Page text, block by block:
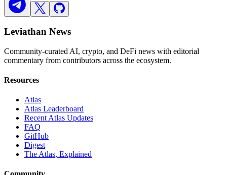
Leviathan News
Community-curated AI, crypto, and DeFi news with editorial
commentary from contributors across the ecosystem.
Resources
Atlas
Atlas Leaderboard
Recent Atlas Updates
FAQ
GitHub
Digest
The Atlas, Explained